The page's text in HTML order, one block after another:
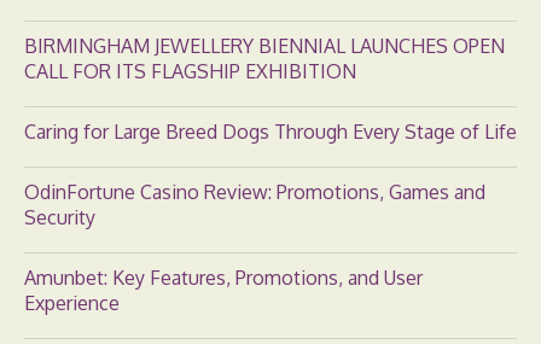
BIRMINGHAM JEWELLERY BIENNIAL LAUNCHES OPEN
CALL FOR ITS FLAGSHIP EXHIBITION
Caring for Large Breed Dogs Through Every Stage of Life
OdinFortune Casino Review: Promotions, Games and
Security
Amunbet: Key Features, Promotions, and User
Experience